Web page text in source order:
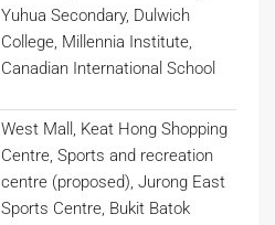
Yuhua Secondary, Dulwich
College, Millennia Institute,
Canadian International School
West Mall, Keat Hong Shopping
Centre, Sports and recreation
centre (proposed), Jurong East
Sports Centre, Bukit Batok